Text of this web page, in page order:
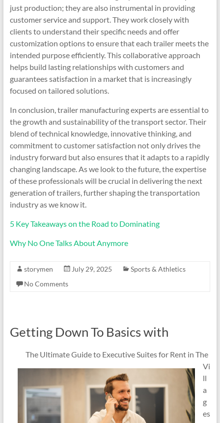
just production; they are also instrumental in providing
customer service and support. They work closely with
clients to understand their specific needs and offer
customization options to ensure that each trailer meets the
intended purpose efficiently. This collaborative approach
helps build lasting relationships with customers and
guarantees satisfaction in a market that is increasingly
focused on tailored solutions.
In conclusion, trailer manufacturing experts are essential to
the growth and sustainability of the transport sector. Their
blend of technical knowledge, innovative thinking, and
commitment to customer satisfaction not only drives the
industry forward but also ensures that it adapts to a rapidly
changing landscape. As we look to the future, the expertise
of these professionals will be crucial in delivering the next
generation of trailers, further shaping the transportation
industry as we know it.
5 Key Takeaways on the Road to Dominating
Why No One Talks About Anymore
storymen July 29, 2025
Sports & Athletics
No Comments
Getting Down To Basics with
The Ultimate Guide to Executive Suites for Rent in The
Vi
ll
a
g
es